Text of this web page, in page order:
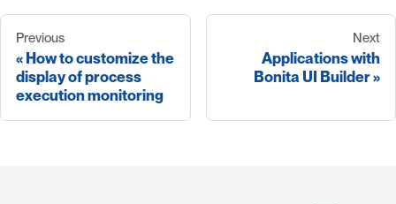
Previous
How to customize the
display of process
execution monitoring
Next
Applications with
Bonita UI Builder